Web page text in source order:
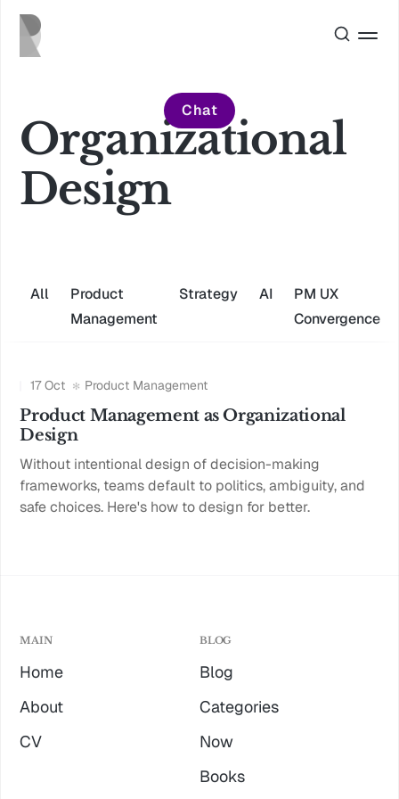
Chat
Organizational
Design
All
Product
Management
Strategy AI
PM UX
Convergence
17 Oct Product Management
Product Management as Organizational
Design
Without intentional design of decision-making
frameworks, teams default to politics, ambiguity, and
safe choices. Here's how to design for better.
MAIN
Home
About
CV
BLOG
Blog
Categories
Now
Books